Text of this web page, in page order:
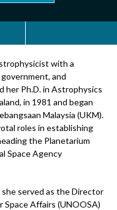
with a
and
her Ph.D. in Astrophysics
in 1981 and began
Malaysia (UKM).
roles in establishing
the Planetarium
Space Agency
served as the Director
Affairs (UNOOSA)